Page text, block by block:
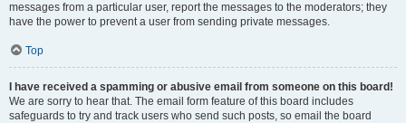
messages from a particular user, report the messages to the moderators; they
have the power to prevent a user from sending private messages.
Top
I have received a spamming or abusive email from someone on this board!
We are sorry to hear that. The email form feature of this board includes
safeguards to try and track users who send such posts, so email the board